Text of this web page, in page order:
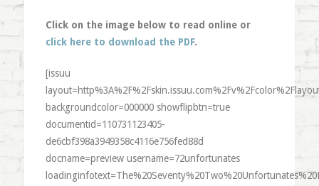
Click on the image below to read online or
click here to download the PDF.
[issuu
backgroundcolor=000000 showflipbtn=true
documentid=110731123405-
de6cbf398a3949358c4116e756fed88d
docname=preview username=72unfortunates